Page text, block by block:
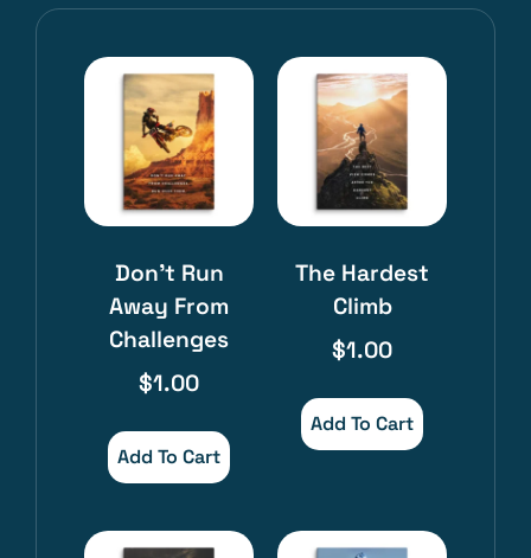
Don’t Run
Away From
Challenges
$1.00
Add To Cart
The Hardest
Climb
$1.00
Add To Cart